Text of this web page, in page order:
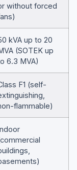
without forced
kVA up to 20
(SOTEK up
6.3 MVA)
F1 (self-
flammable)